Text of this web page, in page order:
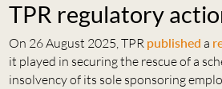
TPR regulatory
On 26 August 2025, TPR published a
it played in securing the rescue of a
insolvency of its sole sponsoring